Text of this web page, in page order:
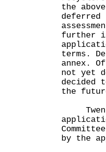
the
further
terms.
annex.
not yet
decided
the
by the